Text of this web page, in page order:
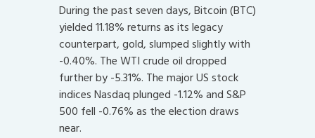
During the past seven days, Bitcoin (BTC)
yielded 11.18% returns as its legacy
counterpart, gold, slumped slightly with
-0.40%. The WTI crude oil dropped
further by -5.31%. The major US stock
indices Nasdaq plunged -1.12% and S&P
500 fell -0.76% as the election draws
near.